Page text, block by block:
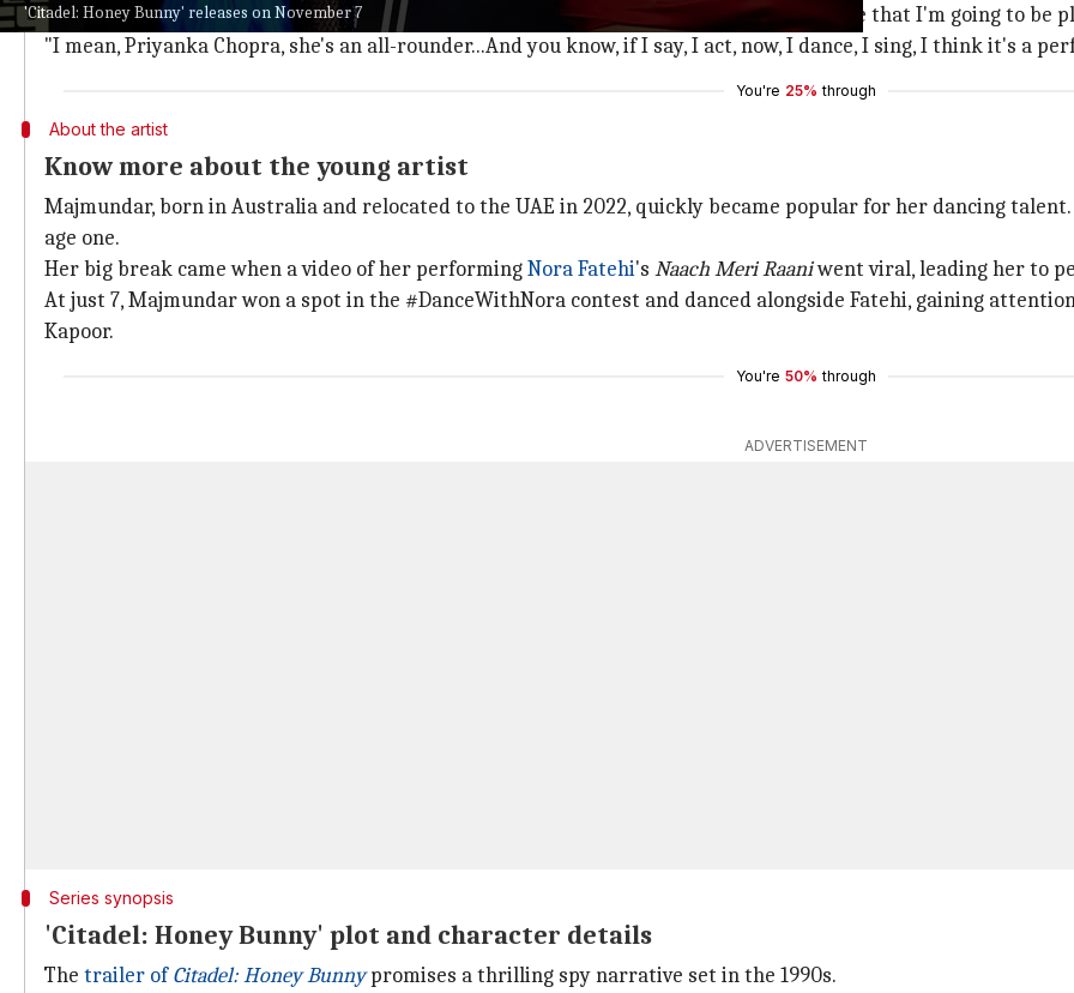
'Citadel: Honey Bunny' releases on November 7
She said, "So when Rajat and DK sir, we got on a call after the audition, when they told me that I'm going to be
"I mean, Priyanka Chopra, she's an all-rounder...And you know, if I say, I act, now, I dance, I sing, I think it's a
You're 25% through
About the artist
Know more about the young artist
Majmundar, born in Australia and relocated to the UAE in 2022, quickly became popular for her dancing
age one.
Her big break came when a video of her performingNora Fatehi's Naach Meri Raaniwent viral, leading her to
At just 7, Majmundar won a spot in the #DanceWithNora contest and danced alongside Fatehi, gaining
Kapoor.
You're 50% through
ADVERTISEMENT
Series synopsis
'Citadel: Honey Bunny' plot and character details
The trailer ofCitadel: Honey Bunnypromises a thrilling spy narrative set in the 1990s.